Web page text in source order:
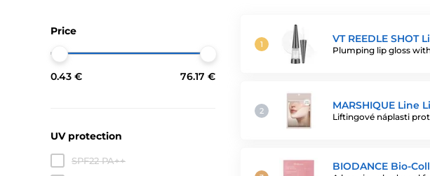
VT REEDLE SHOT
Plumping lip gloss
MARSHIQUE Line
Liftingové náplasti
BIODANCE Bio-
Price
0.43 € 76.17 €
UV protection
SPF22 PA++